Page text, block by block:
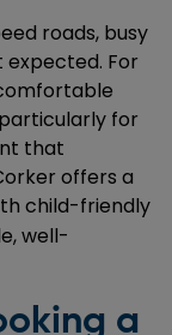
roads, busy
For
for
that
offers a
child-friendly
well-
a